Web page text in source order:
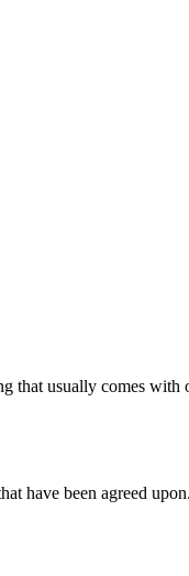
that usually comes with
have been agreed